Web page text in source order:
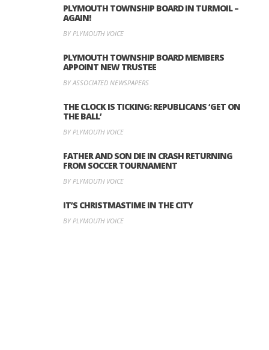
PLYMOUTH TOWNSHIP BOARD IN TURMOIL –
AGAIN!
BY PLYMOUTH VOICE
PLYMOUTH TOWNSHIP BOARD MEMBERS
APPOINT NEW TRUSTEE
BY ASSOCIATED NEWSPAPERS
THE CLOCK IS TICKING: REPUBLICANS ‘GET ON
THE BALL’
BY PLYMOUTH VOICE
FATHER AND SON DIE IN CRASH RETURNING
FROM SOCCER TOURNAMENT
BY PLYMOUTH VOICE
IT’S CHRISTMASTIME IN THE CITY
BY PLYMOUTH VOICE